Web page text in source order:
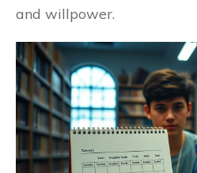
and willpower.